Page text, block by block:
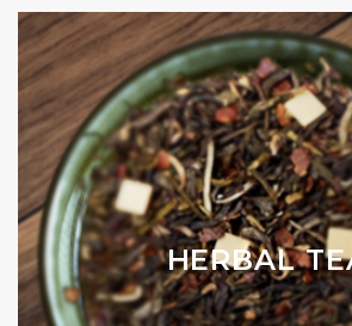
HERBAL